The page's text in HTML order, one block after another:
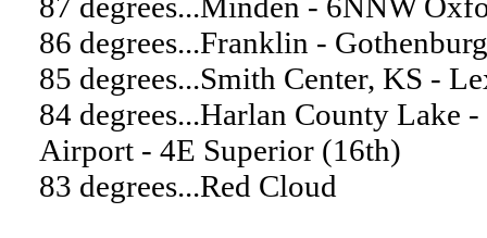
86 degrees...Franklin - Gothenburg
85 degrees...Smith Center, KS -
84 degrees...Harlan County Lake
Airport - 4E Superior (16th)
83 degrees...Red Cloud